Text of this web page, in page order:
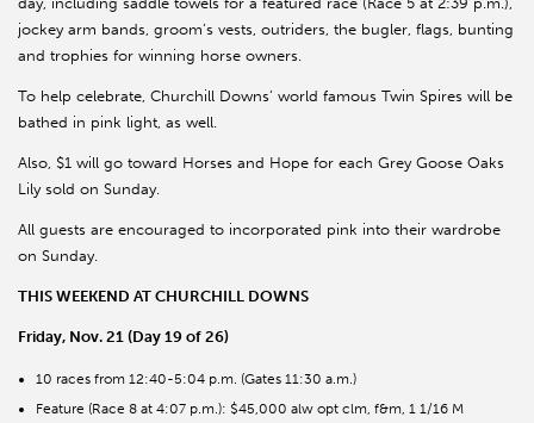
jockey arm bands, groom’s vests, outriders, the bugler, flags, bunting
and trophies for winning horse owners.
To help celebrate, Churchill Downs’ world famous Twin Spires will be
bathed in pink light, as well.
Also, $1 will go toward Horses and Hope for each Grey Goose Oaks
Lily sold on Sunday.
All guests are encouraged to incorporated pink into their wardrobe
on Sunday.
THIS WEEKEND AT CHURCHILL DOWNS
Friday, Nov. 21 (Day 19 of 26)
10 races from 12:40-5:04 p.m. (Gates 11:30 a.m.)
Feature (Race 8 at 4:07 p.m.): $45,000 alw opt clm, f&m, 1 1/16 M